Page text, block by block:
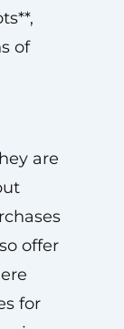
of
are
offer
for